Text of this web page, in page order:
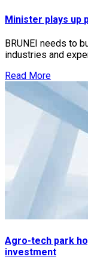
Minister plays up
BRUNEI needs to
industries and
Read More
Agro-tech park
investment